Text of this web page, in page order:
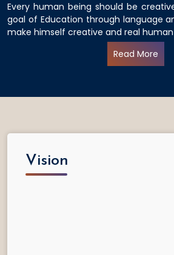
Every human being should be
goal of Education through language
make himself creative and real
Read More
Vision